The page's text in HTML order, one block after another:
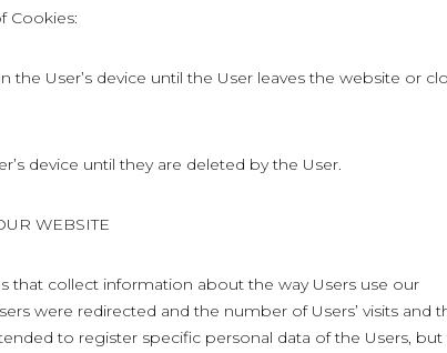
Cookies:
the User’s device until the User leaves the website or
device until they are deleted by the User.
WEBSITE
that collect information about the way Users use our
were redirected and the number of Users’ visits and
to register specific personal data of the Users, but